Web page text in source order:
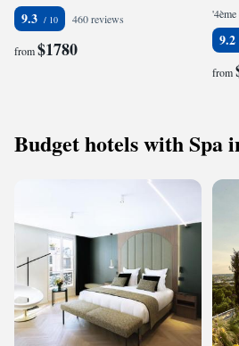
9.3 460 reviews
from$1780 9.2
from
Budget hotels with Spa